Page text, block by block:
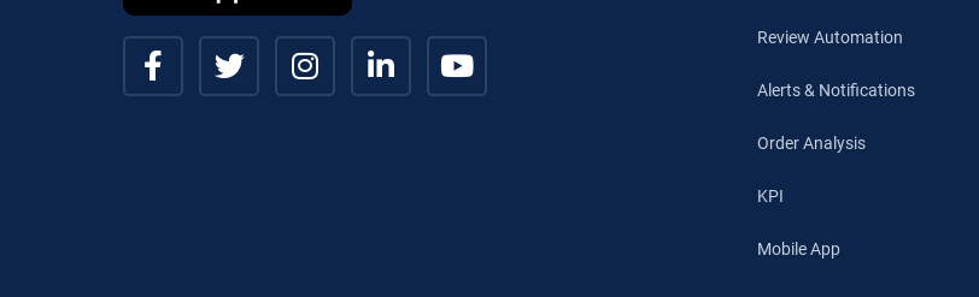
Review Automation
Alerts & Notifications
Order Analysis
KPI
Mobile App